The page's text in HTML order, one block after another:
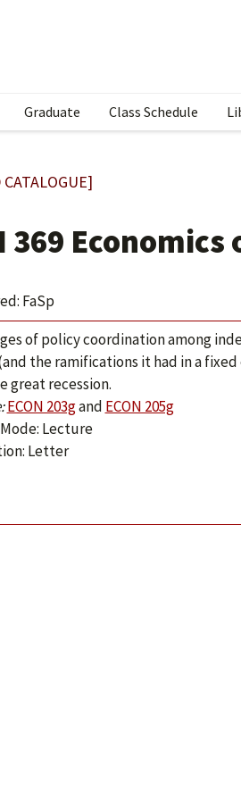
Graduate Class Schedule
369
FaSp
of policy coordination among
the ramifications it had in a
great recession.
ECON 203gand ECON 205g
Lecture
Letter